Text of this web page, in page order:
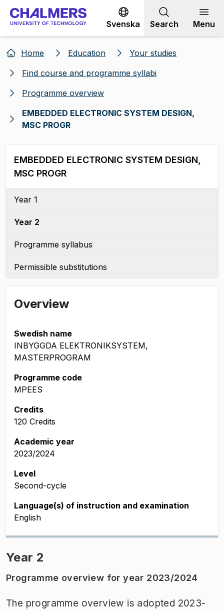
Go to content
Svenska Search Menu
Home Education
Your studies
Find course and programme syllabi
Programme overview
EMBEDDED ELECTRONIC SYSTEM DESIGN,
MSC PROGR
EMBEDDED ELECTRONIC SYSTEM DESIGN,
MSC PROGR
Year 1
Year 2
Programme syllabus
Permissible substitutions
Overview
Swedish name
INBYGGDA ELEKTRONIKSYSTEM,
MASTERPROGRAM
Programme code
MPEES
Credits
120 Credits
Academic year
2023/2024
Level
Second-cycle
Language(s) of instruction and examination
English
Year 2
Programme overview for year 2023/2024
The programme overview is adopted 2023-